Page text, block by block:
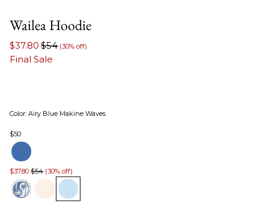
Wailea Hoodie
$37.80 $54 (30% off)
Final Sale
Color: Airy Blue Makine Waves
$50
$37.80 $54 (30% off)